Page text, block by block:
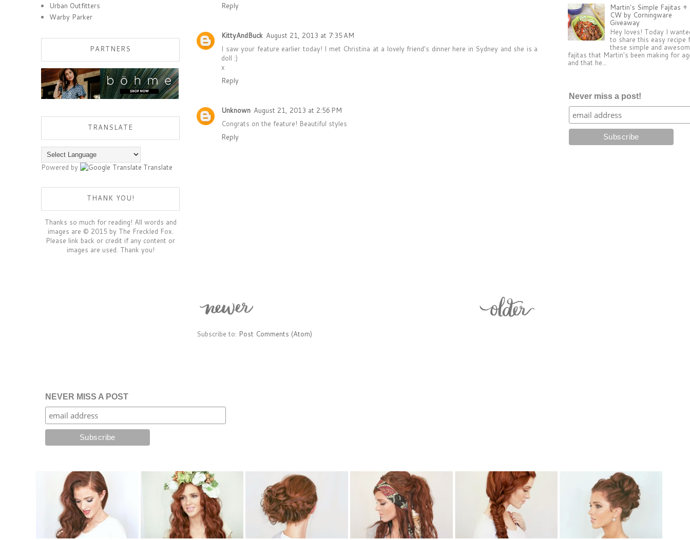
Reply
KittyAndBuck August 21, 2013 at 7:35 AM
I saw your feature earlier today! I met Christina at a lovely friend's dinner here in Sydney and she is a
doll :)
x
Reply
Unknown August 21, 2013 at 2:56 PM
Congrats on the feature! Beautiful styles
Reply
Subscribe to: Post Comments (Atom)
Urban Outfitters
Warby Parker
PARTNERS
TRANSLATE
Powered by Translate
THANK YOU!
Thanks so much for reading! All words and
images are © 2015 by The Freckled Fox.
Please link back or credit if any content or
images are used. Thank you!
Martin's Simple Fajitas +
CW by Corningware
Giveaway
Hey loves! Today I
to share this easy recipe
these simple and
fajitas that Martin's been making for
and that he...
Never miss a post!
NEVER MISS A POST